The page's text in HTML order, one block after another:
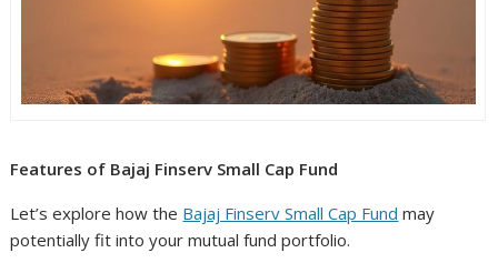
Features of Bajaj Finserv Small Cap Fund
Let’s explore how the Bajaj Finserv Small Cap Fund may
potentially fit into your mutual fund portfolio.